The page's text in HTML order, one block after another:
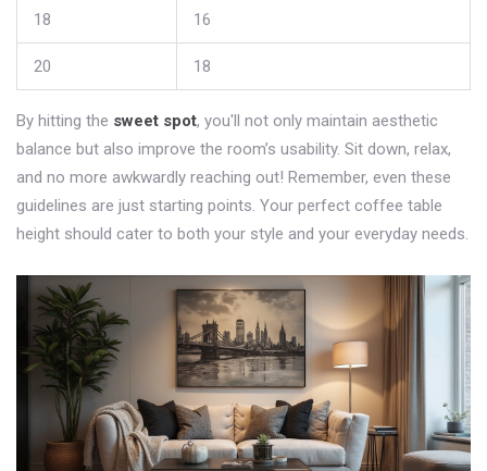
18 16
20 18
By hitting the sweet spot, you'll not only maintain aesthetic
balance but also improve the room’s usability. Sit down, relax,
and no more awkwardly reaching out! Remember, even these
guidelines are just starting points. Your perfect coffee table
height should cater to both your style and your everyday needs.